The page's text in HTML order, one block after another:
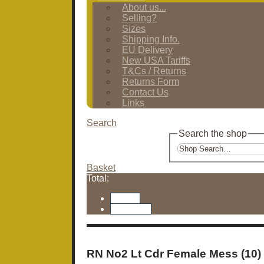
About us...
Selling?
Sizes
Shipping Info.
EU Delivery
New USA Tariffs
T&Cs / Returns
Returns Form
Contact Us
Links
Search
Search the shop
Basket
Total:
RN No2 Lt Cdr Female Mess (10)